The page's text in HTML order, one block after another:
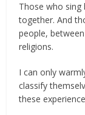
Those who
together. And
people,
religions.
I can only
classify
these